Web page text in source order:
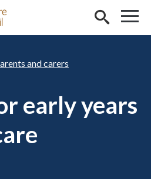
and carers
early years